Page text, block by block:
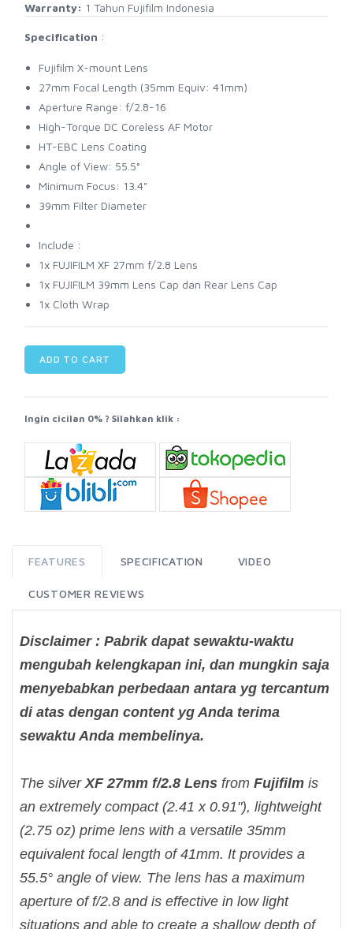
Warranty: 1 Tahun Fujifilm Indonesia
Specification :
Fujifilm X-mount Lens
27mm Focal Length (35mm Equiv: 41mm)
Aperture Range: f/2.8-16
High-Torque DC Coreless AF Motor
HT-EBC Lens Coating
Angle of View: 55.5°
Minimum Focus: 13.4"
39mm Filter Diameter
Include :
1x FUJIFILM XF 27mm f/2.8 Lens
1x FUJIFILM 39mm Lens Cap dan Rear Lens Cap
1x Cloth Wrap
ADD TO CART
Ingin cicilan 0% ? Silahkan klik :
FEATURES SPECIFICATION VIDEO
CUSTOMER REVIEWS
Disclaimer : Pabrik dapat sewaktu-waktu
mengubah kelengkapan ini, dan mungkin saja
menyebabkan perbedaan antara yg tercantum
di atas dengan content yg Anda terima
sewaktu Anda membelinya.
The silverXF 27mm f/2.8 Lens from Fujifilm is
an extremely compact (2.41 x 0.91"), lightweight
(2.75 oz) prime lens with a versatile 35mm
equivalent focal length of 41mm. It provides a
55.5° angle of view. The lens has a maximum
aperture of f/2.8 and is effective in low light
situations and able to create a shallow depth of